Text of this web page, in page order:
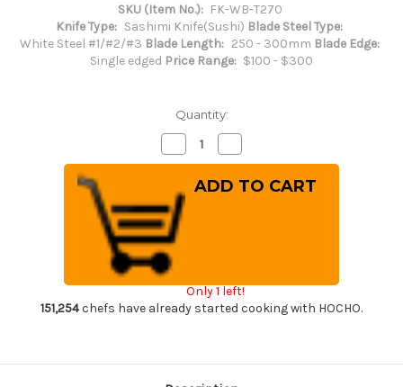
SKU (Item No.): FK-WB-T270
Knife Type: Sashimi Knife(Sushi) Blade Steel Type:
White Steel #1/#2/#3 Blade Length: 250 - 300mm Blade Edge:
Single edged Price Range: $100 - $300
Quantity:
Decrease
Quantity
of
Fujiwara
Kanefusa
White
Steel
Japanese
Chef's
Takohiki(Sashimi)
270mm
Quantity
of
Fujiwara
Kanefusa
Only 1 left!
151,254chefs have already started cooking with HOCHO.